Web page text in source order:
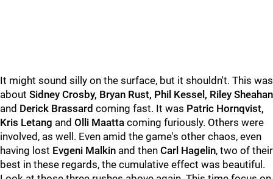
It might sound silly on the surface, but it shouldn't. This was
about Sidney Crosby, Bryan Rust, Phil Kessel, Riley Sheahan
and Derick Brassard coming fast. It was Patric Hornqvist,
Kris Letang and Olli Maatta coming furiously. Others were
involved, as well. Even amid the game's other chaos, even
having lost Evgeni Malkin and then Carl Hagelin, two of their
best in these regards, the cumulative effect was beautiful.